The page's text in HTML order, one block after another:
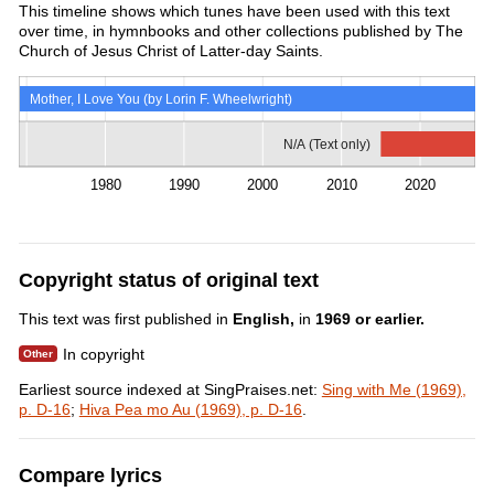
This timeline shows which tunes have been used with this text
over time, in hymnbooks and other collections published by The
Church of Jesus Christ of Latter-day Saints.
1980 1990 2000 2010 2020
Mother, I Love You (by Lorin F. Wheelwright)
N/A (Text only)
Copyright status of original text
This text was first published in English, in 1969 or earlier.
In copyright
Earliest source indexed at SingPraises.net: Sing with Me (1969),
p. D-16; Hiva Pea mo Au (1969), p. D-16.
Compare lyrics